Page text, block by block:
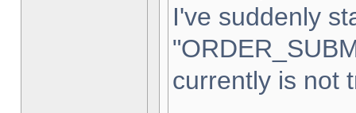
I've suddenly
currently is not